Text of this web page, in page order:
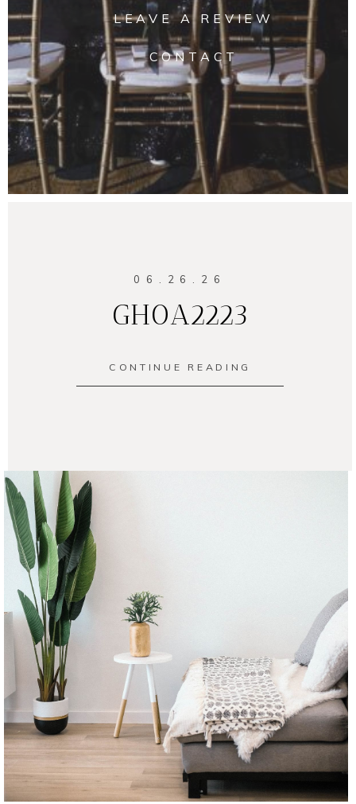
LEAVE A REVIEW
CONTACT
06.26.26
GH0A2223
CONTINUE READING